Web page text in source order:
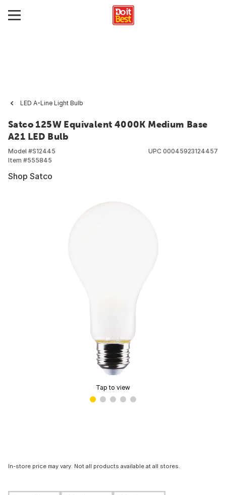
LED A-Line Light Bulb
Satco 125W Equivalent 4000K Medium Base
A21 LED Bulb
Model #S12445
Item #555845
UPC 00045923124457
Shop Satco
Tap to view
In-store price may vary. Not all products available at all stores.